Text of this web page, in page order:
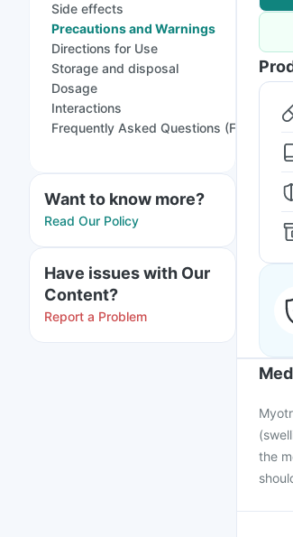
Side effects
Precautions and Warnings
Directions for Use
Storage and disposal
Dosage
Interactions
Frequently Asked Questions (FAQs)
Want to know more?
Read Our Policy
Have issues with Our
Content?
Report a Problem
the